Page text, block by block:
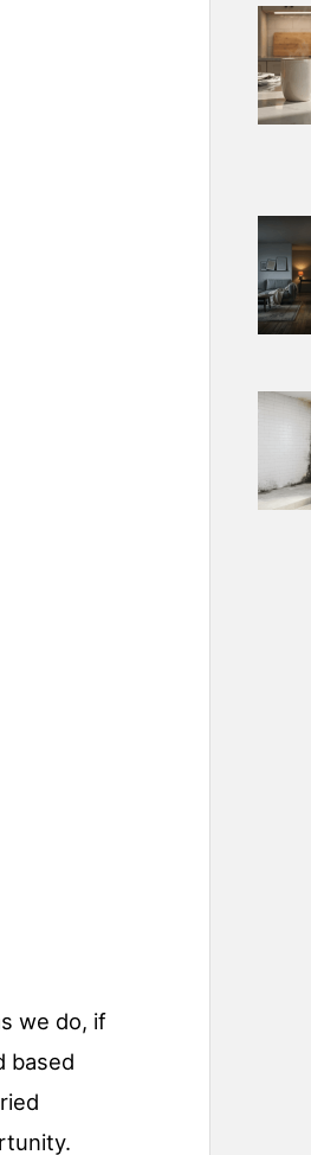
we do, if
based